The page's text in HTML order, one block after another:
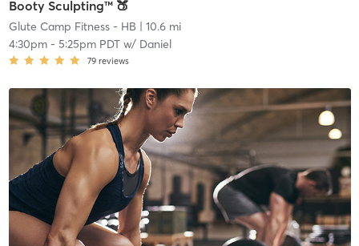
Booty Sculpting™ 🍑
Glute Camp Fitness - HB | 10.6 mi
4:30pm- 5:25pm PDTw/ Daniel
79 reviews